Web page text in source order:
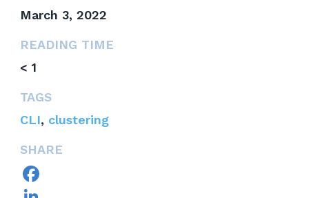
March 3, 2022
READING TIME
< 1
TAGS
CLI, clustering
SHARE